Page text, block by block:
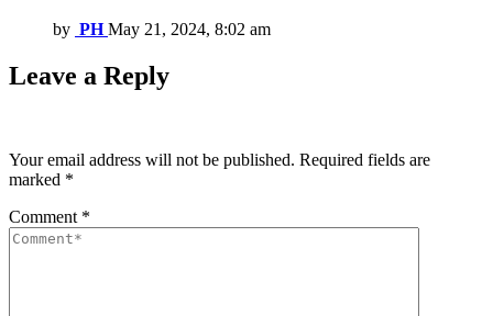
by PH May 21, 2024, 8:02 am
Leave a Reply
Your email address will not be published. Required fields are
marked *
Comment *